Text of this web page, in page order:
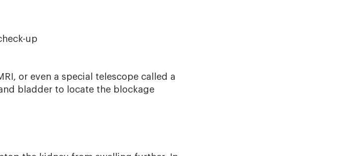
up
or even a special telescope called a
bladder to locate the blockage